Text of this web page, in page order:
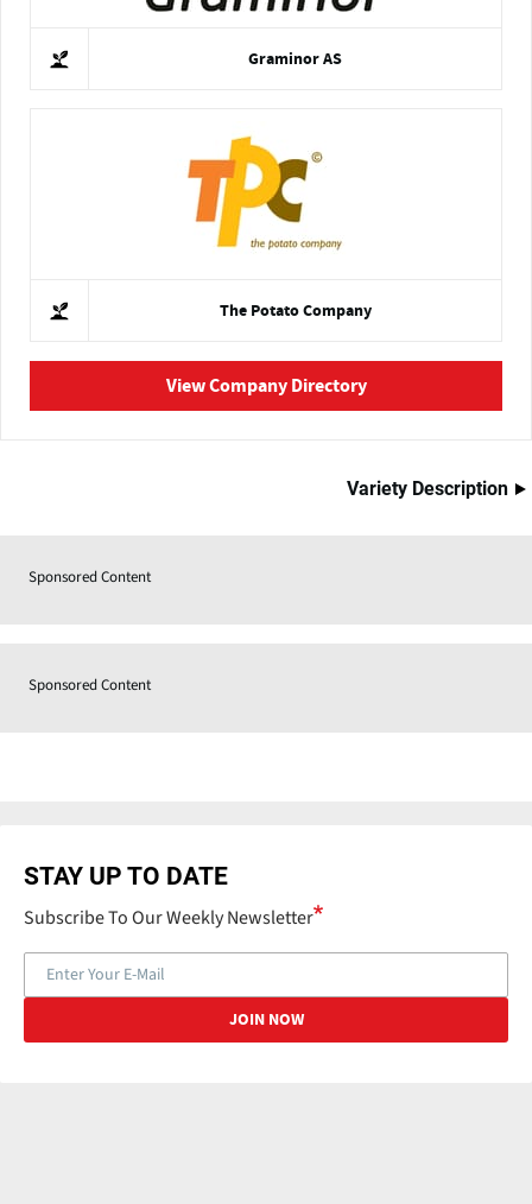
Graminor AS
The Potato Company
View Company Directory
Variety Description
Sponsored Content
Sponsored Content
STAY UP TO DATE
Subscribe To Our Weekly Newsletter